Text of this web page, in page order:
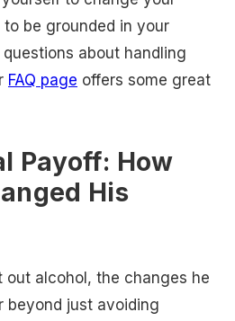
to be grounded in your
about handling
FAQ page offers some great
Payoff: How
His
out alcohol, the changes he
beyond just avoiding